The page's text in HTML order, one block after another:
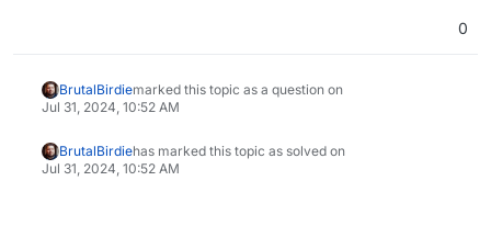
0
BrutalBirdiemarked this topic as a question on
Jul 31, 2024, 10:52 AM
BrutalBirdiehas marked this topic as solved on
Jul 31, 2024, 10:52 AM